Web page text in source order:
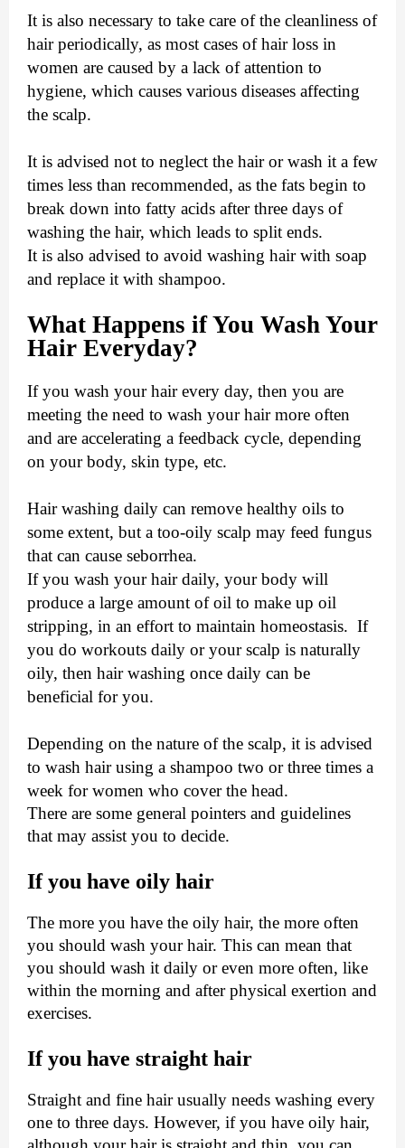
It is also necessary to take care of the cleanliness of
hair periodically, as most cases of hair loss in
women are caused by a lack of attention to
hygiene, which causes various diseases affecting
the scalp.
It is advised not to neglect the hair or wash it a few
times less than recommended, as the fats begin to
break down into fatty acids after three days of
washing the hair, which leads to split ends.
It is also advised to avoid washing hair with soap
and replace it with shampoo.
What Happens if You Wash Your
Hair Everyday?
If you wash your hair every day, then you are
meeting the need to wash your hair more often
and are accelerating a feedback cycle, depending
on your body, skin type, etc.
Hair washing daily can remove healthy oils to
some extent, but a too-oily scalp may feed fungus
that can cause seborrhea.
If you wash your hair daily, your body will
produce a large amount of oil to make up oil
stripping, in an effort to maintain homeostasis. If
you do workouts daily or your scalp is naturally
oily, then hair washing once daily can be
beneficial for you.
Depending on the nature of the scalp, it is advised
to wash hair using a shampoo two or three times a
week for women who cover the head.
There are some general pointers and guidelines
that may assist you to decide.
If you have oily hair
The more you have the oily hair, the more often
you should wash your hair. This can mean that
you should wash it daily or even more often, like
within the morning and after physical exertion and
exercises.
If you have straight hair
Straight and fine hair usually needs washing every
one to three days. However, if you have oily hair,